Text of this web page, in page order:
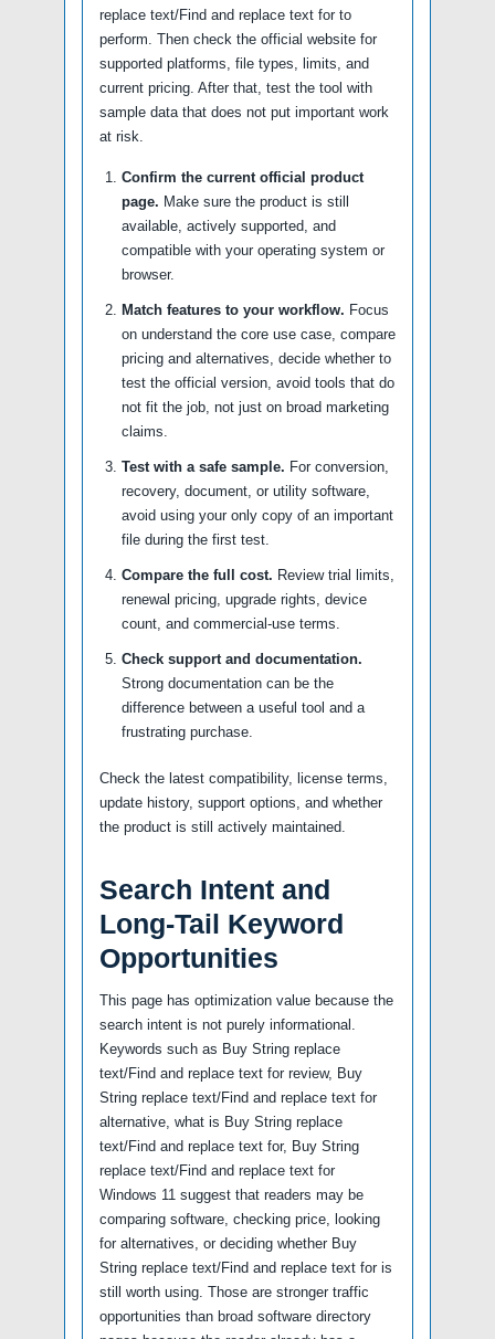
replace text/Find and replace text for to
perform. Then check the official website for
supported platforms, file types, limits, and
current pricing. After that, test the tool with
sample data that does not put important work
at risk.
Confirm the current official product
page. Make sure the product is still
available, actively supported, and
compatible with your operating system or
browser.
Match features to your workflow. Focus
on understand the core use case, compare
pricing and alternatives, decide whether to
test the official version, avoid tools that do
not fit the job, not just on broad marketing
claims.
Test with a safe sample. For conversion,
recovery, document, or utility software,
avoid using your only copy of an important
file during the first test.
Compare the full cost. Review trial limits,
renewal pricing, upgrade rights, device
count, and commercial-use terms.
Check support and documentation.
Strong documentation can be the
difference between a useful tool and a
frustrating purchase.
Check the latest compatibility, license terms,
update history, support options, and whether
the product is still actively maintained.
Search Intent and
Long-Tail Keyword
Opportunities
This page has optimization value because the
search intent is not purely informational.
Keywords such as Buy String replace
text/Find and replace text for review, Buy
String replace text/Find and replace text for
alternative, what is Buy String replace
text/Find and replace text for, Buy String
replace text/Find and replace text for
Windows 11 suggest that readers may be
comparing software, checking price, looking
for alternatives, or deciding whether Buy
String replace text/Find and replace text for is
still worth using. Those are stronger traffic
opportunities than broad software directory